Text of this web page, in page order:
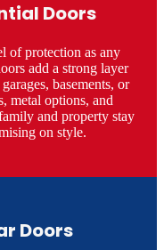
Doors
of protection as any
add a strong layer
basements, or
metal options, and
and property stay
on style.
Doors